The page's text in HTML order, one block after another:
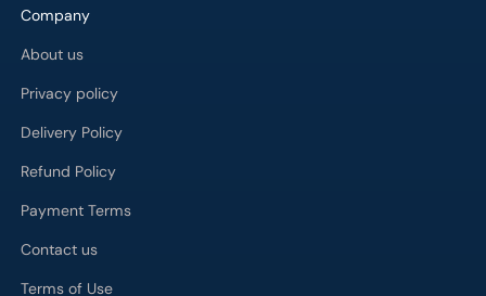
Delivery Policy
Refund Policy
Payment Terms
Contact us
Terms of Use
Cancelation Policy
FAQs
Process